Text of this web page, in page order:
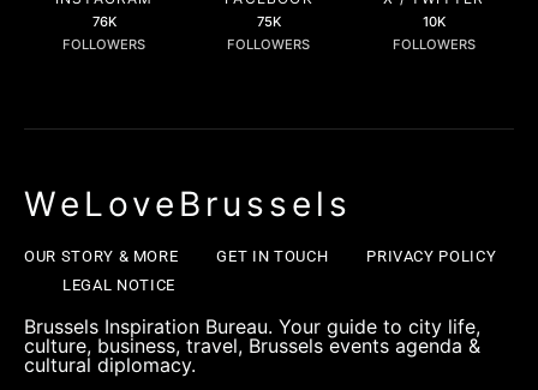
76K
FOLLOWERS
75K
FOLLOWERS
10K
FOLLOWERS
WeLoveBrussels
OUR STORY & MORE GET IN TOUCH
PRIVACY POLICY
LEGAL NOTICE
Brussels Inspiration Bureau. Your guide to city life,
culture, business, travel, Brussels events agenda &
cultural diplomacy.